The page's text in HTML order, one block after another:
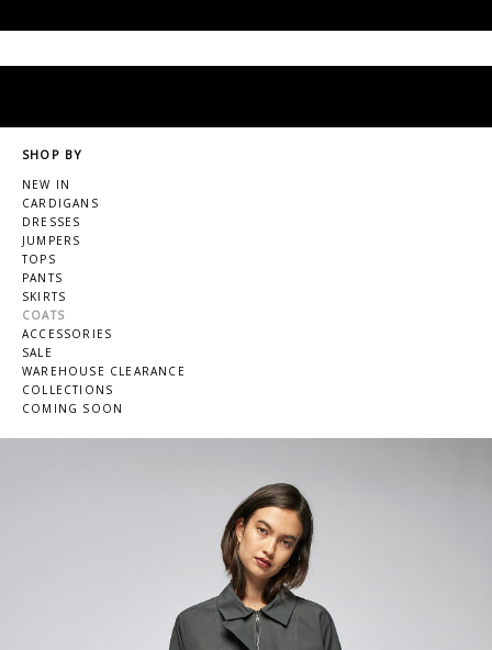
SHOP BY
NEW IN
CARDIGANS
DRESSES
JUMPERS
TOPS
PANTS
SKIRTS
COATS
ACCESSORIES
SALE
WAREHOUSE CLEARANCE
COLLECTIONS
COMING SOON